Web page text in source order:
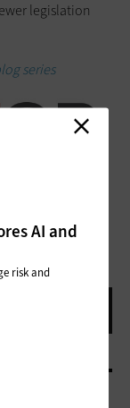
AI and
risk and
legislation
series